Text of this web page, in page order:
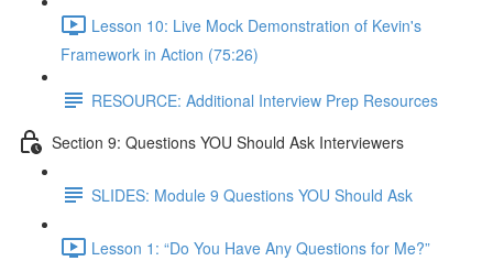
Lesson 10: Live Mock Demonstration of Kevin's
Framework in Action (75:26)
RESOURCE: Additional Interview Prep Resources
Section 9: Questions YOU Should Ask Interviewers
SLIDES: Module 9 Questions YOU Should Ask
Lesson 1: “Do You Have Any Questions for Me?”